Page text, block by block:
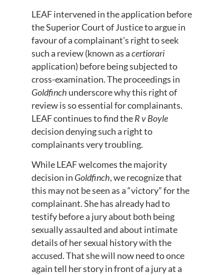
LEAF intervened in the application before
the Superior Court of Justice to argue in
favour of a complainant’s right to seek
such a review (known as acertiorari
application) before being subjected to
cross-examination. The proceedings in
Goldfinch underscore why this right of
review is so essential for complainants.
LEAF continues to find theR v Boyle
decision denying such a right to
complainants very troubling.
While LEAF welcomes the majority
decision in Goldfinch, we recognize that
this may not be seen as a “victory” for the
complainant. She has already had to
testify before a jury about both being
sexually assaulted and about intimate
details of her sexual history with the
accused. That she will now need to once
again tell her story in front of a jury at a